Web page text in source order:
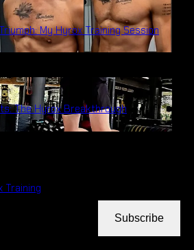
My Hyrox Training Session
The Hyrox Breakthrough
Training
Subscribe